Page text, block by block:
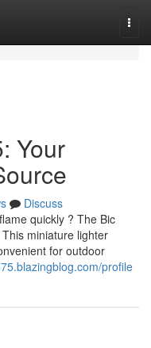
Your
Discuss
quickly ? The Bic
miniature lighter
for outdoor
profile